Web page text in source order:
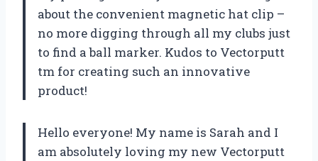
about the convenient magnetic hat clip –
no more digging through all my clubs just
to find a ball marker. Kudos to Vectorputt
tm for creating such an innovative
product!
Hello everyone! My name is Sarah and I
am absolutely loving my new Vectorputt